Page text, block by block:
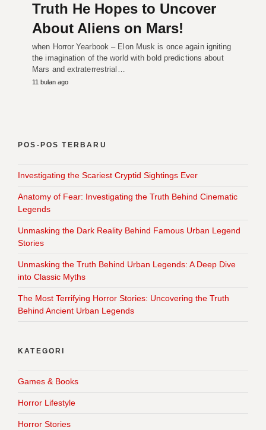
Truth He Hopes to Uncover
About Aliens on Mars!
when Horror Yearbook – Elon Musk is once again igniting
the imagination of the world with bold predictions about
Mars and extraterrestrial…
11 bulan ago
POS-POS TERBARU
Investigating the Scariest Cryptid Sightings Ever
Anatomy of Fear: Investigating the Truth Behind Cinematic
Legends
Unmasking the Dark Reality Behind Famous Urban Legend
Stories
Unmasking the Truth Behind Urban Legends: A Deep Dive
into Classic Myths
The Most Terrifying Horror Stories: Uncovering the Truth
Behind Ancient Urban Legends
KATEGORI
Games & Books
Horror Lifestyle
Horror Stories